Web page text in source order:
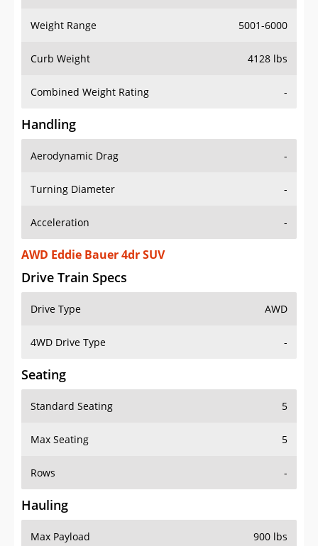
Weight Range 5001-6000
Curb Weight 4128 lbs
Combined Weight Rating -
Handling
Aerodynamic Drag -
Turning Diameter -
Acceleration -
AWD Eddie Bauer 4dr SUV
Drive Train Specs
Drive Type AWD
4WD Drive Type -
Seating
Standard Seating 5
Max Seating 5
Rows -
Hauling
Max Payload 900 lbs